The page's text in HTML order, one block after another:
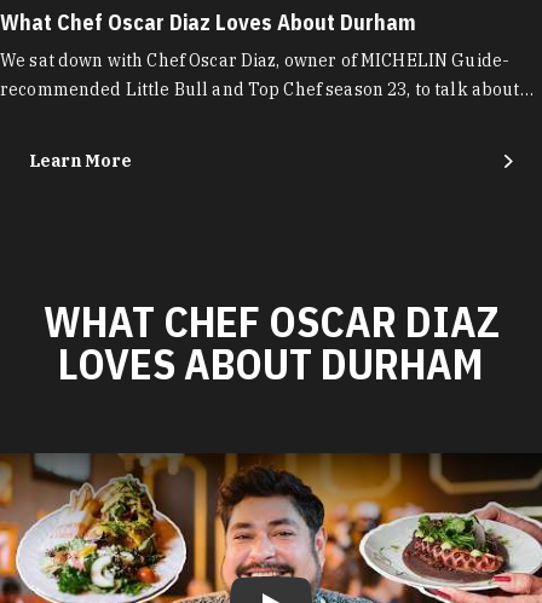
What Chef Oscar Diaz Loves About Durham
We sat down with Chef Oscar Diaz, owner of MICHELIN Guide-
recommended Little Bull and Top Chef season 23, to talk about…
Learn More
WHAT CHEF OSCAR DIAZ
LOVES ABOUT DURHAM